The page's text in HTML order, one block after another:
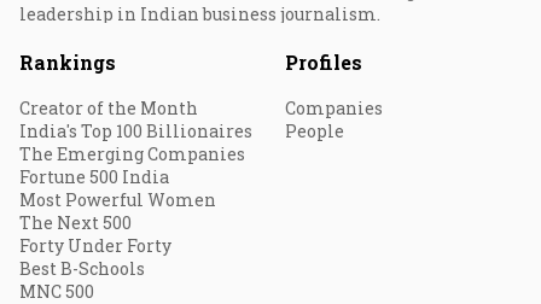
leadership in Indian business journalism.
Rankings
Creator of the Month
India's Top 100 Billionaires
The Emerging Companies
Fortune 500 India
Most Powerful Women
The Next 500
Forty Under Forty
Best B-Schools
MNC 500
Profiles
Companies
People